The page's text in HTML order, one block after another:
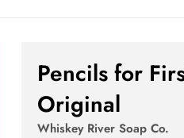
Pencils for
Original
Whiskey River Soap Co.